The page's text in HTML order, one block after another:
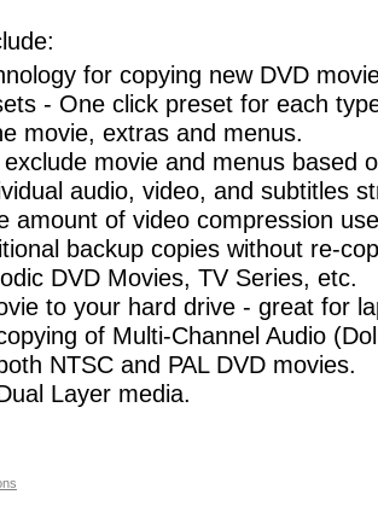
for copying new DVD
- One click preset for each
movie, extras and menus.
movie and menus based
audio, video, and subtitles
amount of video compression
backup copies without re-
DVD Movies, TV Series, etc.
to your hard drive - great for
of Multi-Channel Audio
NTSC and PAL DVD movies.
Layer media.